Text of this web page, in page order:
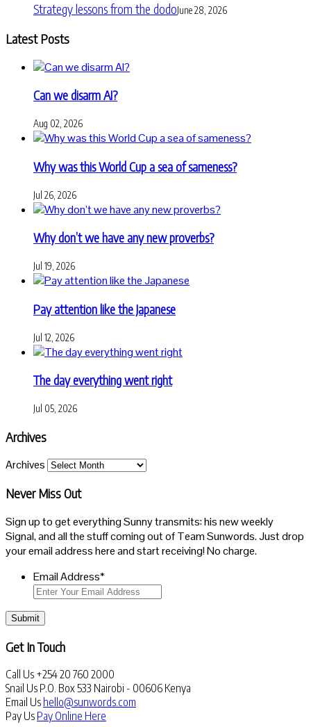
Strategy lessons from the dodoJune 28, 2026
Latest Posts
Can we disarm AI?
Aug 02, 2026
Why was this World Cup a sea of sameness?
Jul 26, 2026
Why don’t we have any new proverbs?
Jul 19, 2026
Pay attention like the Japanese
Jul 12, 2026
The day everything went right
Jul 05, 2026
Archives
Archives
Never Miss Out
Sign up to get everything Sunny transmits: his new weekly
Signal, and all the stuff coming out of Team Sunwords. Just drop
your email address here and start receiving! No charge.
Email Address*
Submit
Get In Touch
Call Us +254 20 760 2000
Snail Us P.O. Box 533 Nairobi - 00606 Kenya
Email Us hello@sunwords.com
Pay Us Pay Online Here